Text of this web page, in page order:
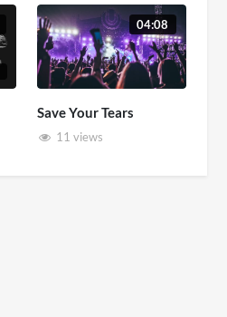
04:08
Save Your Tears
11 views